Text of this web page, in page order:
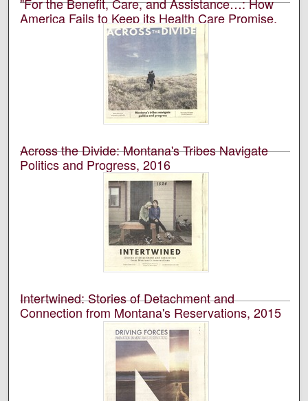
America Fails to Keep its Health Care Promise,
University of Montana--Missoula. School of Journalism.
Native News Honors Project
An annual publication that is reported, photographed,
edited, and designed by students in the University of
Across the Divide: Montana's Tribes Navigate
Politics and Progress, 2016
University of Montana--Missoula. School of Journalism.
Native News Honors Project
An annual publication that is reported, photographed,
edited, and designed by students in the University of
Montana’s School of Journalism.
Intertwined: Stories of Detachment and
Connection from Montana's Reservations, 2015
University of Montana--Missoula. School of Journalism.
Native News Honors Project
An annual publication that is reported, photographed,
edited, and designed by students in the University of